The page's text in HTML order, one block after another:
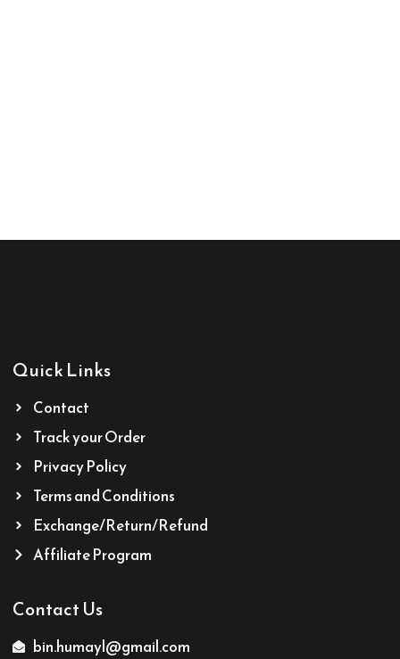
Quick Links
Contact
Track your Order
Privacy Policy
Terms and Conditions
Exchange/Return/Refund
Affiliate Program
Contact Us
bin.humayl@gmail.com